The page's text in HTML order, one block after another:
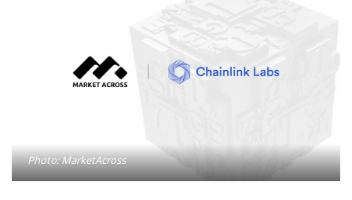
Photo: MarketAcross